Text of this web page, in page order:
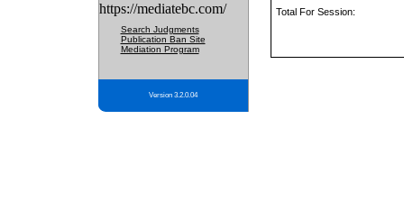
https://mediatebc.com/
Search Judgments
Publication Ban Site
Mediation Program
Version 3.2.0.04
Total For Session: